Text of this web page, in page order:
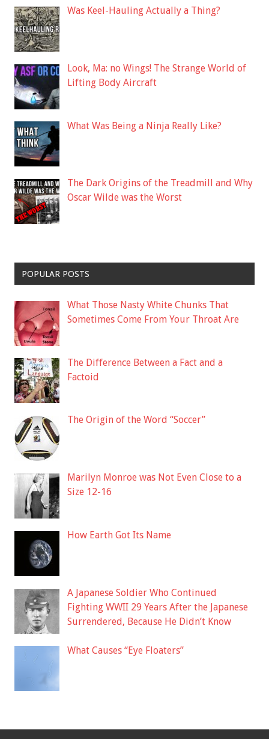
Was Keel-Hauling Actually a Thing?
Look, Ma: no Wings! The Strange World of
Lifting Body Aircraft
What Was Being a Ninja Really Like?
The Dark Origins of the Treadmill and Why
Oscar Wilde was the Worst
POPULAR POSTS
What Those Nasty White Chunks That
Sometimes Come From Your Throat Are
The Difference Between a Fact and a
Factoid
The Origin of the Word “Soccer”
Marilyn Monroe was Not Even Close to a
Size 12-16
How Earth Got Its Name
A Japanese Soldier Who Continued
Fighting WWII 29 Years After the Japanese
Surrendered, Because He Didn’t Know
What Causes “Eye Floaters”